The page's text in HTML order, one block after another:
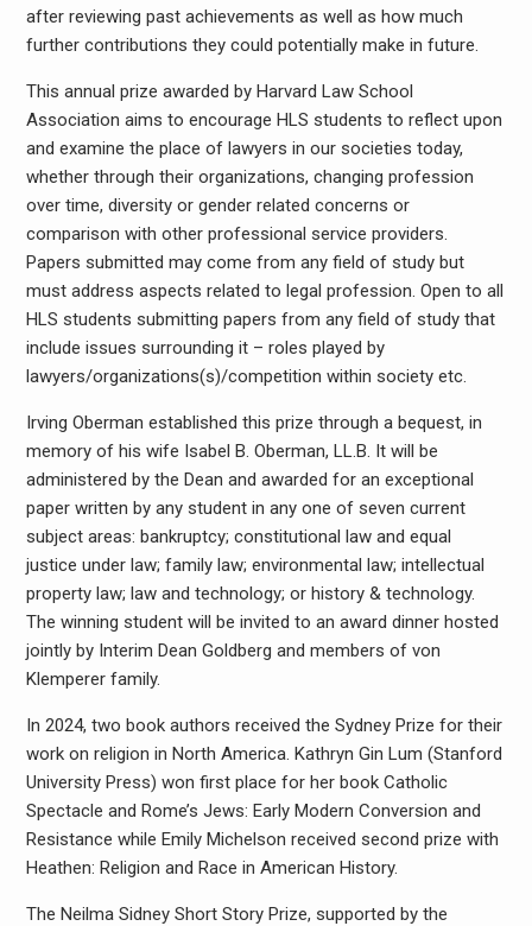
after reviewing past achievements as well as how much
further contributions they could potentially make in future.
This annual prize awarded by Harvard Law School
Association aims to encourage HLS students to reflect upon
and examine the place of lawyers in our societies today,
whether through their organizations, changing profession
over time, diversity or gender related concerns or
comparison with other professional service providers.
Papers submitted may come from any field of study but
must address aspects related to legal profession. Open to all
HLS students submitting papers from any field of study that
include issues surrounding it – roles played by
lawyers/organizations(s)/competition within society etc.
Irving Oberman established this prize through a bequest, in
memory of his wife Isabel B. Oberman, LL.B. It will be
administered by the Dean and awarded for an exceptional
paper written by any student in any one of seven current
subject areas: bankruptcy; constitutional law and equal
justice under law; family law; environmental law; intellectual
property law; law and technology; or history & technology.
The winning student will be invited to an award dinner hosted
jointly by Interim Dean Goldberg and members of von
Klemperer family.
In 2024, two book authors received the Sydney Prize for their
work on religion in North America. Kathryn Gin Lum (Stanford
University Press) won first place for her book Catholic
Spectacle and Rome’s Jews: Early Modern Conversion and
Resistance while Emily Michelson received second prize with
Heathen: Religion and Race in American History.
The Neilma Sidney Short Story Prize, supported by the